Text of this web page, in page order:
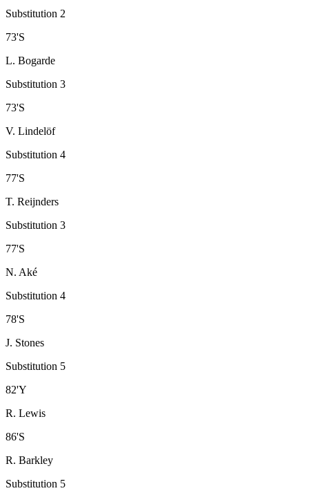
Substitution 2
73'S
L. Bogarde
Substitution 3
73'S
V. Lindelöf
Substitution 4
77'S
T. Reijnders
Substitution 3
77'S
N. Aké
Substitution 4
78'S
J. Stones
Substitution 5
82'Y
R. Lewis
86'S
R. Barkley
Substitution 5